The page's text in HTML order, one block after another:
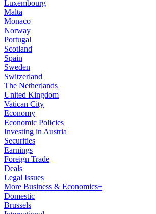
Luxembourg
Malta
Monaco
Norway
Portugal
Scotland
Spain
Sweden
Switzerland
The Netherlands
United Kingdom
Vatican City
Economy
Economic Policies
Investing in Austria
Securities
Earnings
Foreign Trade
Deals
Legal Issues
More Business & Economics+
Domestic
Brussels